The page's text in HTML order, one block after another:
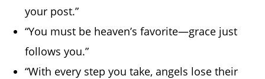
your post.”
“You must be heaven’s favorite—grace just
follows you.”
“With every step you take, angels lose their